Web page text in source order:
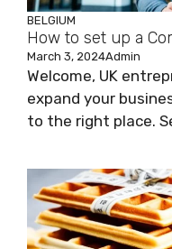
BELGIUM
How to set up a
March 3, 2024Admin
Welcome, UK
expand your
to the right place.